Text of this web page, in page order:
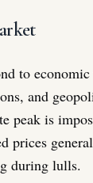
to
and
peak is
prices
during lulls.